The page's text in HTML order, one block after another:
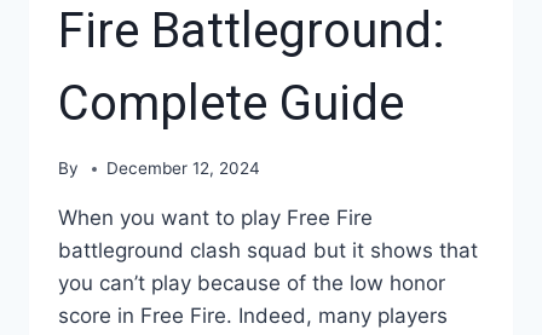
Fire Battleground:
Complete Guide
By December 12, 2024
When you want to play Free Fire
battleground clash squad but it shows that
you can’t play because of the low honor
score in Free Fire. Indeed, many players